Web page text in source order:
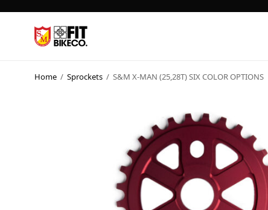
Home / Sprockets / S&M X-MAN (25,28T) SIX COLOR OPTIONS